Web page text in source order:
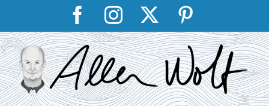
content
Facebook
Instagram